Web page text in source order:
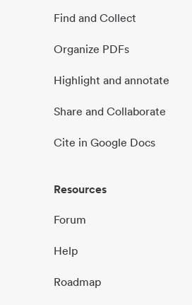
Find and Collect
Organize PDFs
Highlight and annotate
Share and Collaborate
Cite in Google Docs
Resources
Forum
Help
Roadmap